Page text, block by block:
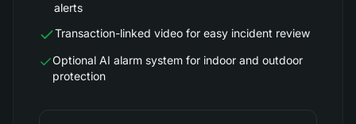
alerts
Transaction-linked video for easy incident review
Optional AI alarm system for indoor and outdoor
protection